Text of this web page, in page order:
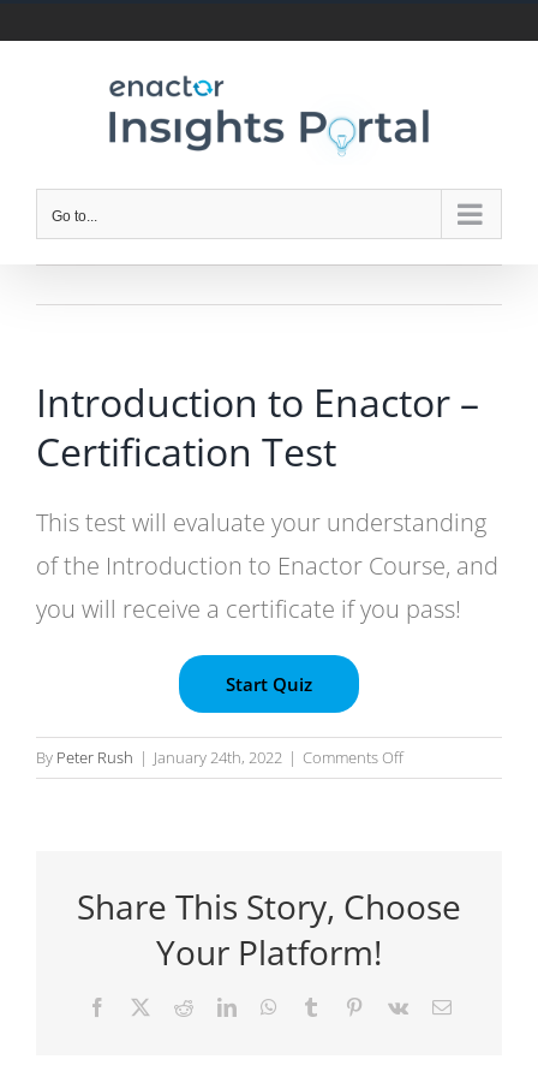
Go to...
Introduction to Enactor –
Certification Test
This test will evaluate your understanding
of the Introduction to Enactor Course, and
you will receive a certificate if you pass!
By Peter Rush | January 24th, 2022 | Comments Offon
Introduction
Test
Share This Story, Choose
Your Platform!
Facebook RedditLinkedInWhatsApp
Tumblr Pinterest
Vk Email